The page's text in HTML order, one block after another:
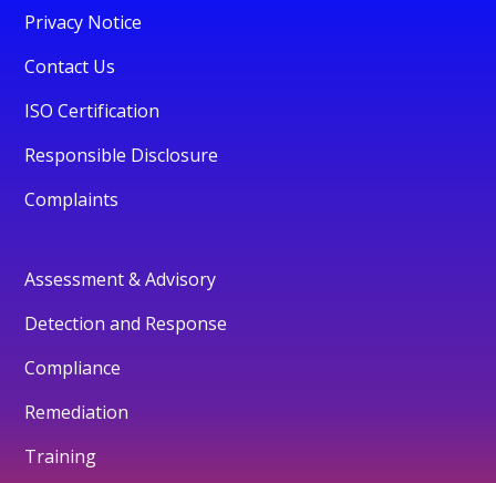
Privacy Notice
Contact Us
ISO Certification
Responsible Disclosure
Complaints
Assessment & Advisory
Detection and Response
Compliance
Remediation
Training